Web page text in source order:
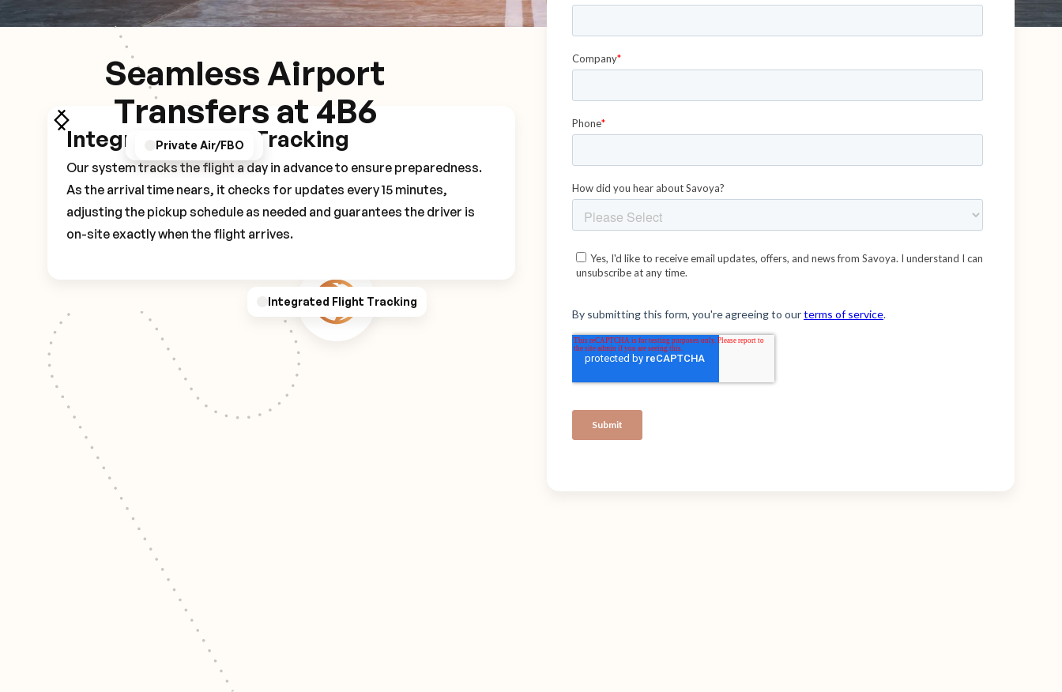
Seamless Airport
Transfers at 4B6
Integrated Flight Tracking
Pickup Experience
GPS/Notifications
Private Air/FBO
Integrated Flight Tracking
Our system tracks the flight a day in advance to ensure preparedness.
As the arrival time nears, it checks for updates every 15 minutes,
adjusting the pickup schedule as needed and guarantees the driver is
on-site exactly when the flight arrives.